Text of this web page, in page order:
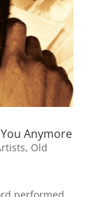
Anymore
, Old